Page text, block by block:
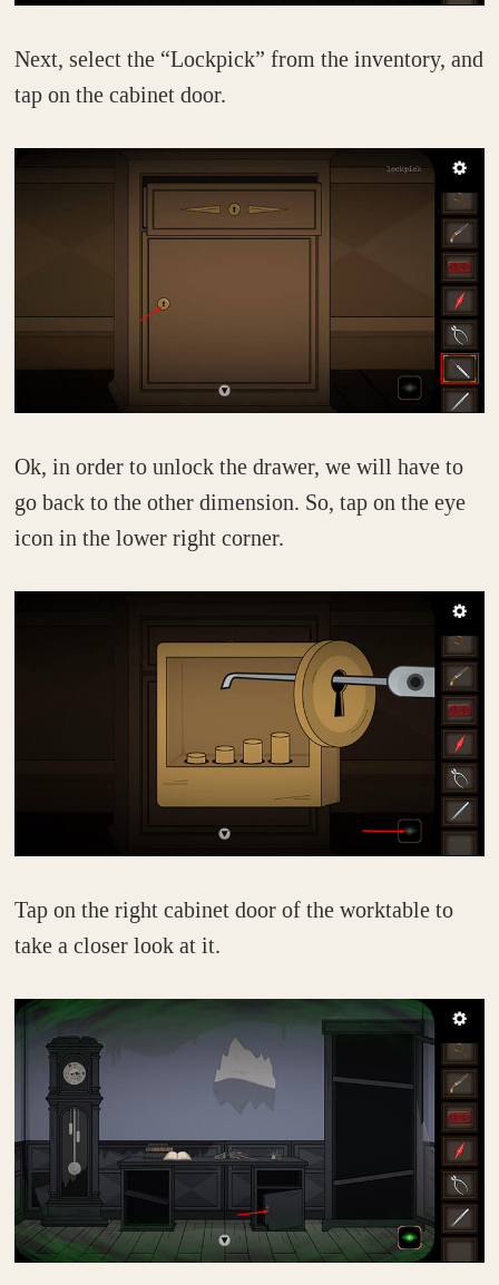
Next, select the “Lockpick” from the inventory, and
tap on the cabinet door.
Ok, in order to unlock the drawer, we will have to
go back to the other dimension. So, tap on the eye
icon in the lower right corner.
Tap on the right cabinet door of the worktable to
take a closer look at it.